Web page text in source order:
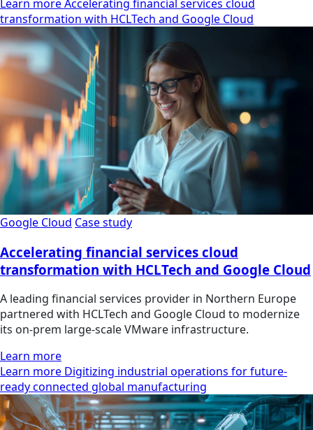
Learn more Accelerating financial services cloud
transformation with HCLTech and Google Cloud
Google Cloud Case study
Accelerating financial services cloud
transformation with HCLTech and Google Cloud
A leading financial services provider in Northern Europe
partnered with HCLTech and Google Cloud to modernize
its on-prem large-scale VMware infrastructure.
Learn more
Learn more Digitizing industrial operations for future-
ready connected global manufacturing